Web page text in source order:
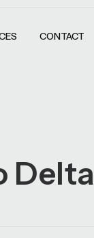
CONTACT
Delta